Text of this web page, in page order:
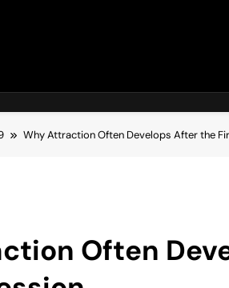
Why Attraction Often Develops After the
Often